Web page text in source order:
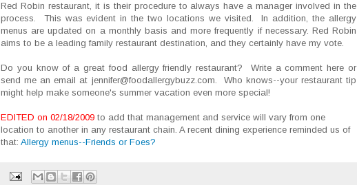
Red Robin restaurant, it is their procedure to always have a manager involved in the
process. This was evident in the two locations we visited. In addition, the allergy
menus are updated on a monthly basis and more frequently if necessary. Red Robin
aims to be a leading family restaurant destination, and they certainly have my vote.
Do you know of a great food allergy friendly restaurant? Write a comment here or
send me an email at jennifer@foodallergybuzz.com. Who knows--your restaurant tip
might help make someone's summer vacation even more special!
EDITED on 02/18/2009 to add that management and service will vary from one
location to another in any restaurant chain. A recent dining experience reminded us of
that: Allergy menus--Friends or Foes?